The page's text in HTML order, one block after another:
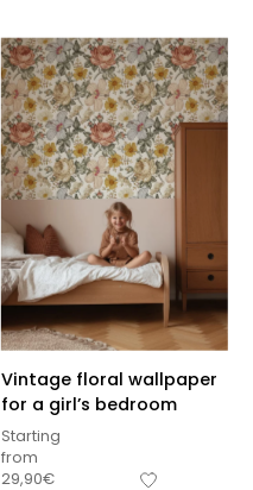
Vintage floral wallpaper
for a girl’s bedroom
Starting
from
29,90€